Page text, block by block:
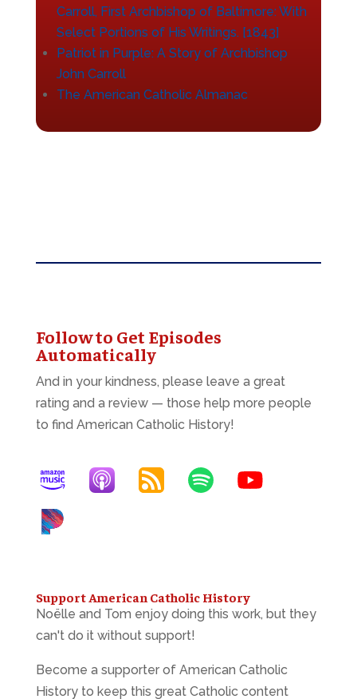
Carroll, First Archbishop of Baltimore: With
Select Portions of His Writings. [1843]
Patriot in Purple: A Story of Archbishop
John Carroll
The American Catholic Almanac
Follow to Get Episodes
Automatically
And in your kindness, please leave a great
rating and a review — those help more people
to find American Catholic History!
Support American Catholic History
Noëlle and Tom enjoy doing this work, but they
can't do it without support!
Become a supporter of American Catholic
History to keep this great Catholic content